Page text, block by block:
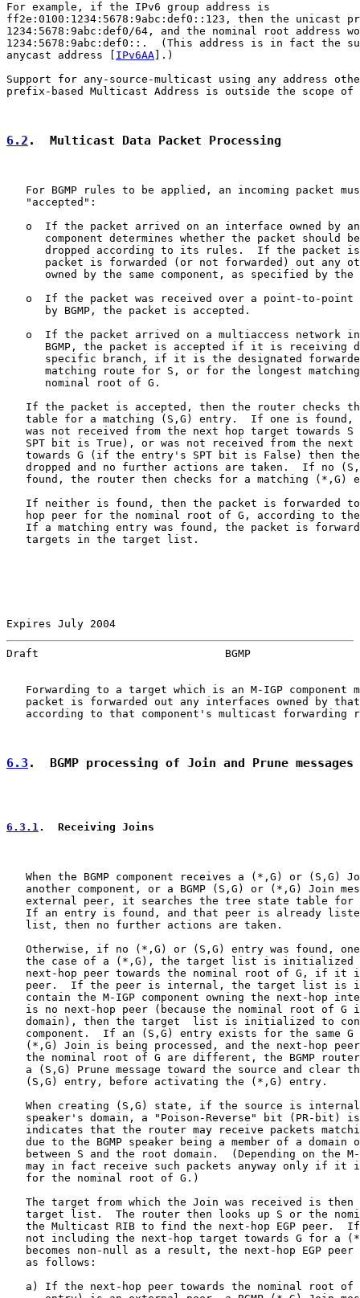
For example, if the IPv6 group address is
ff2e:0100:1234:5678:9abc:def0::123, then the unicast
1234:5678:9abc:def0/64, and the nominal root address
1234:5678:9abc:def0::.  (This address is in fact the
anycast address [ IPv6AA ].)
Support for any-source-multicast using any address
prefix-based Multicast Address is outside the scope of
6.2 .  Multicast Data Packet Processing
For BGMP rules to be applied, an incoming packet
   "accepted":
o  If the packet arrived on an interface owned by
component determines whether the packet should
dropped according to its rules.  If the packet
packet is forwarded (or not forwarded) out any
owned by the same component, as specified by the
o  If the packet was received over a point-to-point
      by BGMP, the packet is accepted.
o  If the packet arrived on a multiaccess network
BGMP, the packet is accepted if it is receiving
specific branch, if it is the designated
matching route for S, or for the longest
      nominal root of G.
If the packet is accepted, then the router checks
table for a matching (S,G) entry.  If one is found,
was not received from the next hop target towards S
SPT bit is True), or was not received from the next
towards G (if the entry's SPT bit is False) then
dropped and no further actions are taken.  If no
found, the router then checks for a matching (*,G)
If neither is found, then the packet is forwarded
hop peer for the nominal root of G, according to
If a matching entry was found, the packet is
   targets in the target list.
Expires July 2004
Draft                             BGMP
Forwarding to a target which is an M-IGP component
packet is forwarded out any interfaces owned by
according to that component's multicast forwarding
6.3 .  BGMP processing of Join and Prune
6.3.1 .  Receiving Joins
When the BGMP component receives a (*,G) or (S,G)
another component, or a BGMP (S,G) or (*,G) Join
external peer, it searches the tree state table for
If an entry is found, and that peer is already
   list, then no further actions are taken.
Otherwise, if no (*,G) or (S,G) entry was found,
the case of a (*,G), the target list is initialized
next-hop peer towards the nominal root of G, if it
peer.  If the peer is internal, the target list is
contain the M-IGP component owning the next-hop
is no next-hop peer (because the nominal root of G
domain), then the target  list is initialized to
component.  If an (S,G) entry exists for the same G
(*,G) Join is being processed, and the next-hop
the nominal root of G are different, the BGMP
a (S,G) Prune message toward the source and clear
   (S,G) entry, before activating the (*,G) entry.
When creating (S,G) state, if the source is
speaker's domain, a "Poison-Reverse" bit (PR-bit)
indicates that the router may receive packets
due to the BGMP speaker being a member of a domain
between S and the root domain.  (Depending on the
may in fact receive such packets anyway only if it
   for the nominal root of G.)
The target from which the Join was received is then
target list.  The router then looks up S or the
the Multicast RIB to find the next-hop EGP peer.
not including the next-hop target towards G for a
becomes non-null as a result, the next-hop EGP peer
   as follows:
a) If the next-hop peer towards the nominal root of